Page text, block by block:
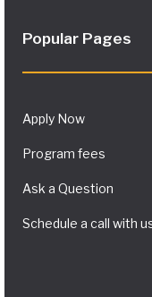
Popular Pages
Apply Now
Program fees
Ask a Question
Schedule a call with